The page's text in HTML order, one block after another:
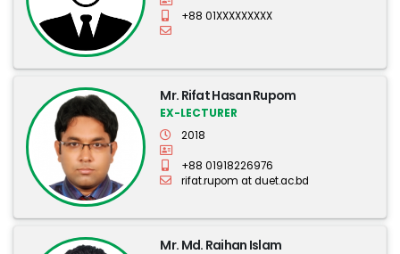
+88 01XXXXXXXXX
Mr. Rifat Hasan Rupom
EX-LECTURER
2018
+88 01918226976
rifat.rupom at duet.ac.bd
Mr. Md. Raihan Islam